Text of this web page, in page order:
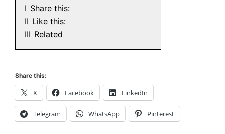
I Share this:
II Like this:
III Related
Share this:
X Facebook LinkedIn
Telegram WhatsApp Pinterest